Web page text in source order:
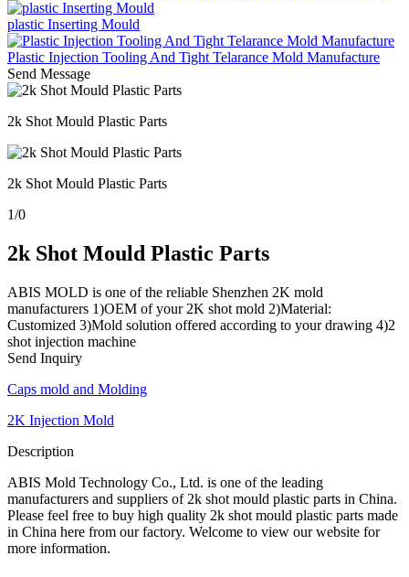
plastic Inserting Mould
Plastic Injection Tooling And Tight Telarance Mold Manufacture
Send Message
2k Shot Mould Plastic Parts
2k Shot Mould Plastic Parts
1/0
2k Shot Mould Plastic Parts
ABIS MOLD is one of the reliable Shenzhen 2K mold
manufacturers 1)OEM of your 2K shot mold 2)Material:
Customized 3)Mold solution offered according to your drawing 4)2
shot injection machine
Send Inquiry
Caps mold and Molding
2K Injection Mold
Description
ABIS Mold Technology Co., Ltd. is one of the leading
manufacturers and suppliers of 2k shot mould plastic parts in China.
Please feel free to buy high quality 2k shot mould plastic parts made
in China here from our factory. Welcome to view our website for
more information.